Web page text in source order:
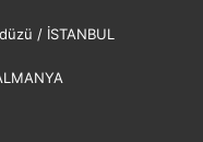
/ İSTANBUL